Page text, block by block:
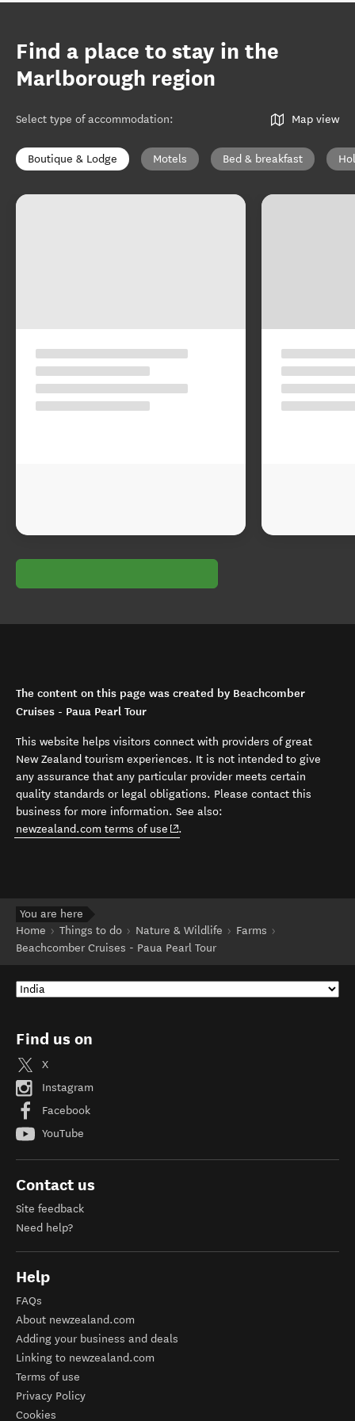
Find a place to stay in the
Marlborough region
Select type of accommodation: Map view
Boutique & Lodge Motels Bed & breakfast
The content on this page was created by Beachcomber
Cruises - Paua Pearl Tour
This website helps visitors connect with providers of great
New Zealand tourism experiences. It is not intended to give
any assurance that any particular provider meets certain
quality standards or legal obligations. Please contact this
business for more information. See also:
newzealand.com terms of use (opens in new window)
.
You are here
Home
Things to do Nature & Wildlife
Farms
Beachcomber Cruises - Paua Pearl Tour
Find us on
X
Instagram
Facebook
YouTube
Contact us
Site feedback
Need help?
Help
FAQs
About newzealand.com
Adding your business and deals
Linking to newzealand.com
Terms of use
Privacy Policy
Cookies